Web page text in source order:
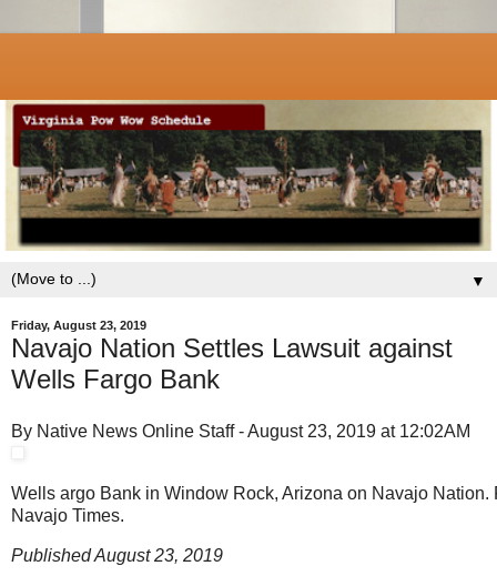
▼
Friday, August 23, 2019
Navajo Nation Settles Lawsuit against
Wells Fargo Bank
By Native News Online Staff - August 23, 2019 at 12:02AM
Wells argo Bank in Window Rock, Arizona on Navajo Nation.
Navajo Times.
Published August 23, 2019